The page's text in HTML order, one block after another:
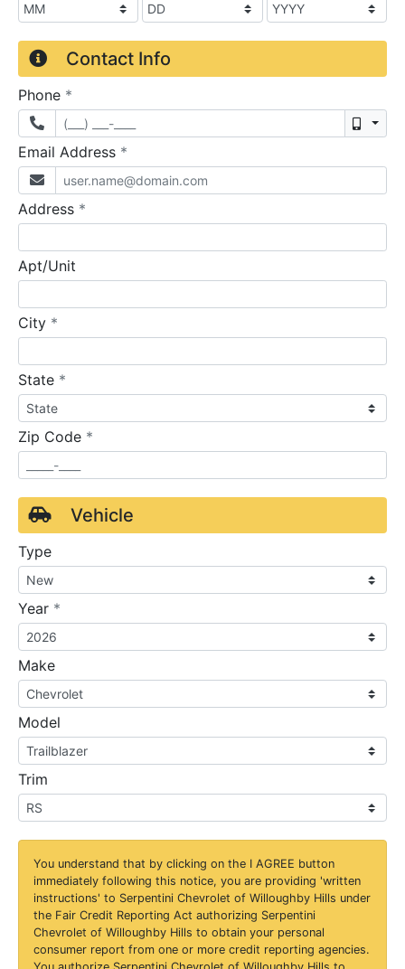
Contact Info
Phone *
Email Address *
Address *
Apt/Unit
City *
State *
Zip Code *
Vehicle
Type
Year *
Make
Model
Trim
You understand that by clicking on the I AGREE button
immediately following this notice, you are providing 'written
instructions' to Serpentini Chevrolet of Willoughby Hills under
the Fair Credit Reporting Act authorizing Serpentini
Chevrolet of Willoughby Hills to obtain your personal
consumer report from one or more credit reporting agencies.